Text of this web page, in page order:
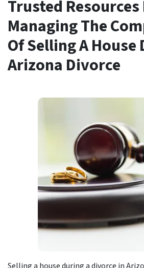
Trusted Resources
Managing The
Of Selling A House
Arizona Divorce